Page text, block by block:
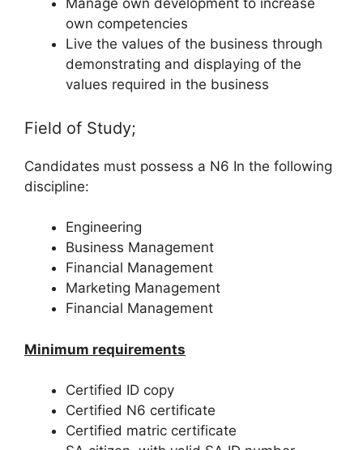
Manage own development to increase
own competencies
Live the values of the business through
demonstrating and displaying of the
values required in the business
Field of Study;
Candidates must possess a N6 In the following
discipline:
Engineering
Business Management
Financial Management
Marketing Management
Financial Management
Minimum requirements
Certified ID copy
Certified N6 certificate
Certified matric certificate